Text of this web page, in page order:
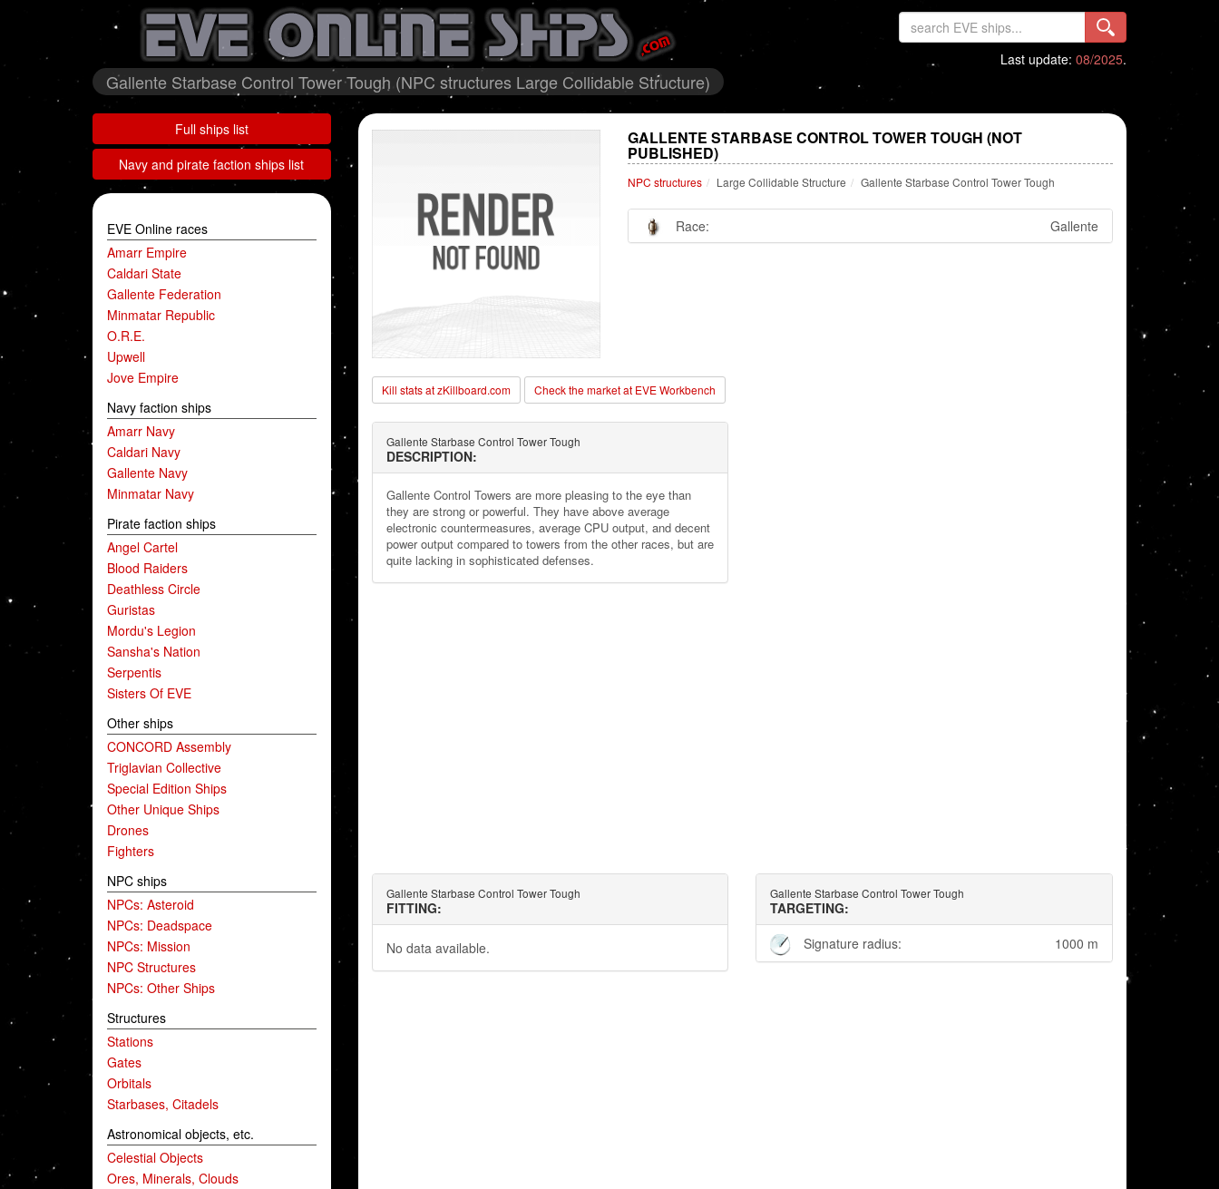
Gallente Starbase Control Tower Tough (NPC structures Large Collidable Structure)
Last update: 08/2025.
Full ships list
Navy and pirate faction ships list
EVE Online races
Amarr Empire
Caldari State
Gallente Federation
Minmatar Republic
O.R.E.
Upwell
Jove Empire
Navy faction ships
Amarr Navy
Caldari Navy
Gallente Navy
Minmatar Navy
Pirate faction ships
Angel Cartel
Blood Raiders
Deathless Circle
Guristas
Mordu's Legion
Sansha's Nation
Serpentis
Sisters Of EVE
Other ships
CONCORD Assembly
Triglavian Collective
Special Edition Ships
Other Unique Ships
Drones
Fighters
NPC ships
NPCs: Asteroid
NPCs: Deadspace
NPCs: Mission
NPC Structures
NPCs: Other Ships
Structures
Stations
Gates
Orbitals
Starbases, Citadels
Astronomical objects, etc.
Celestial Objects
Ores, Minerals, Clouds
GALLENTE STARBASE CONTROL TOWER TOUGH (NOT
PUBLISHED)
NPC structures Large Collidable Structure Gallente Starbase Control Tower Tough
Race: Gallente
Kill stats at zKillboard.com Check the market at EVE Workbench
Gallente Starbase Control Tower Tough
DESCRIPTION:
Gallente Control Towers are more pleasing to the eye than
they are strong or powerful. They have above average
electronic countermeasures, average CPU output, and decent
power output compared to towers from the other races, but are
quite lacking in sophisticated defenses.
Gallente Starbase Control Tower Tough
FITTING:
No data available.
Gallente Starbase Control Tower Tough
TARGETING:
Signature radius:
1000 m